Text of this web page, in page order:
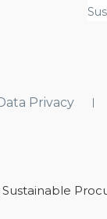
Privacy